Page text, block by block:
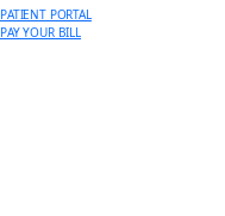
PATIENT PORTAL
PAY YOUR BILL